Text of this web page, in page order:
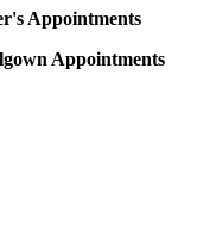
Appointments
Appointments